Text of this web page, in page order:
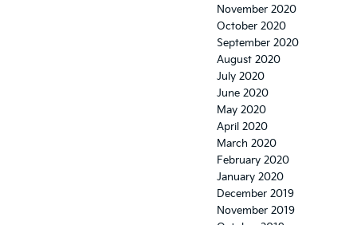
November 2020
October 2020
September 2020
August 2020
July 2020
June 2020
May 2020
April 2020
March 2020
February 2020
January 2020
December 2019
November 2019